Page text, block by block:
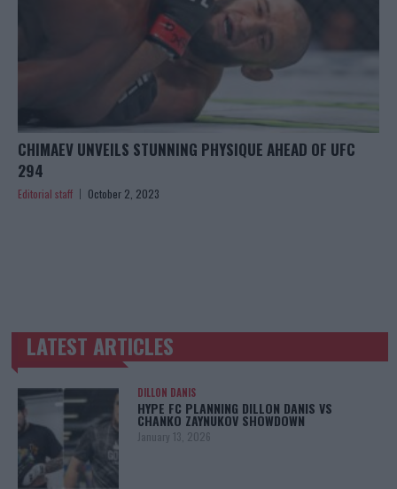
CHIMAEV UNVEILS STUNNING PHYSIQUE AHEAD OF UFC
294
Editorial staff October 2, 2023
TRENDING POSTS
LATEST ARTICLES
DILLON DANIS
HYPE FC PLANNING DILLON DANIS VS
CHANKO ZAYNUKOV SHOWDOWN
January 13, 2026